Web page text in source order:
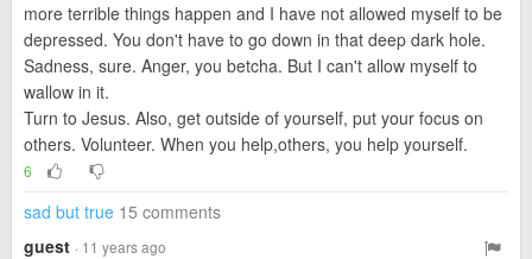
more terrible things happen and I have not allowed myself to be
depressed. You don't have to go down in that deep dark hole.
Sadness, sure. Anger, you betcha. But I can't allow myself to
wallow in it.
Turn to Jesus. Also, get outside of yourself, put your focus on
others. Volunteer. When you help,others, you help yourself.
6
sad but true 15 comments
guest · 11 years ago